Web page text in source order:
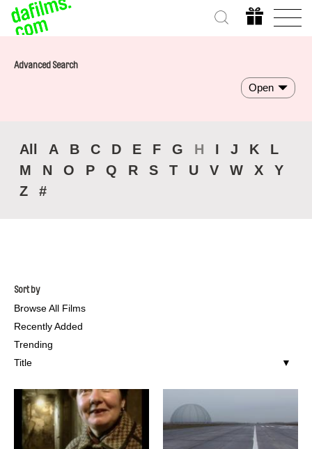
Advanced Search
Open
All A B C D E F G H I J K
L
M
N O P Q R S T U V W X
Y
Z
#
Sort by
Browse All Films
Recently Added
Trending
Title